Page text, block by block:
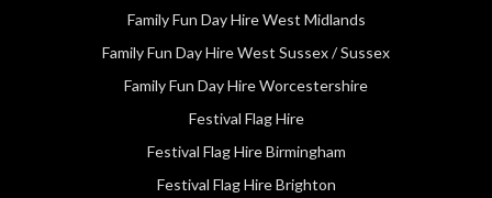
Family Fun Day Hire West Midlands
Family Fun Day Hire West Sussex / Sussex
Family Fun Day Hire Worcestershire
Festival Flag Hire
Festival Flag Hire Birmingham
Festival Flag Hire Brighton